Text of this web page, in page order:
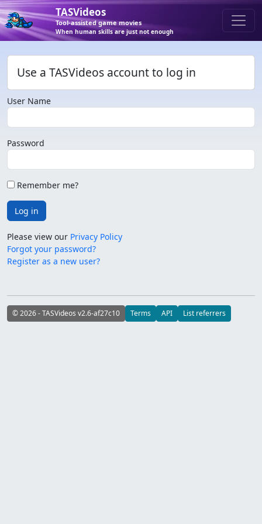
TASVideos
Tool-assisted game movies
When human skills are just not enough
Use a TASVideos account to log in
User Name
Password
Remember me?
Log in
Please view our Privacy Policy
Forgot your password?
Register as a new user?
© 2026 - TASVideos v2.6-af27c10 Terms API List referrers